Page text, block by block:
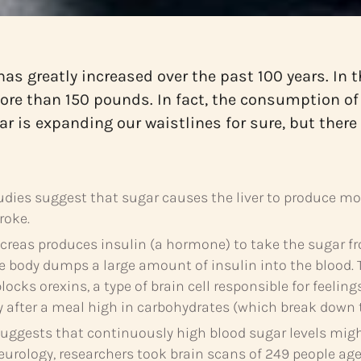
greatly increased over the past 100 years. In
than 150 pounds. In fact, the consumption
is expanding our waistlines for sure, but
suggest that sugar causes the liver to produce
produces insulin (a hormone) to take the sugar
body dumps a large amount of insulin into the blood.
orexins, a type of brain cell responsible for
a meal high in carbohydrates (which break down
that continuously high blood sugar levels
researchers took brain scans of 249 people